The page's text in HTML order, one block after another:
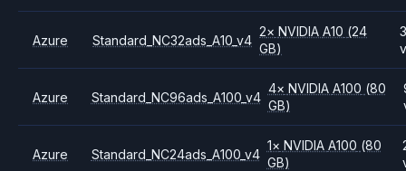
Azure Standard_NC32ads_A10_v4
2× NVIDIAA10 (24
GB)
Azure Standard_NC96ads_A100_v4
4× NVIDIA A100 (80
GB)
Azure Standard_NC24ads_A100_v4
1× NVIDIA A100 (80
GB)